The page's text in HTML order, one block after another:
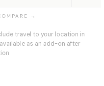
travel to your location in
as an add-on after